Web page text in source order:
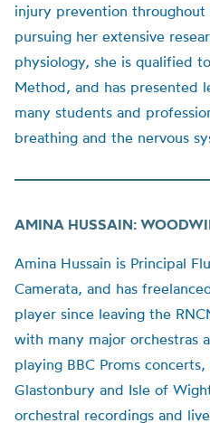
injury prevention throughout
pursuing her extensive
physiology, she is qualified
Method, and has presented
many students and
breathing and the nervous
AMINA HUSSAIN:
Amina Hussain is Principal
Camerata, and has
player since leaving the
with many major orchestras
playing BBC Proms
Glastonbury and Isle of
orchestral recordings and